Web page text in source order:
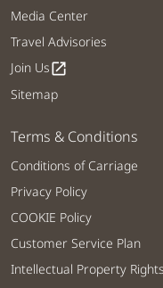
Media Center
Travel Advisories
Join Usopen_in_new
Sitemap
Terms & Conditions
Conditions of Carriage
Privacy Policy
COOKIE Policy
Customer Service Plan
Intellectual Property